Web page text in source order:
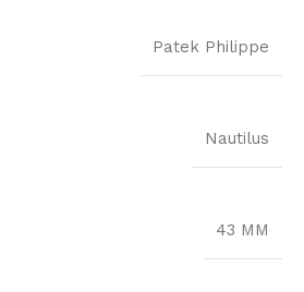
Patek Philippe
Nautilus
43 MM